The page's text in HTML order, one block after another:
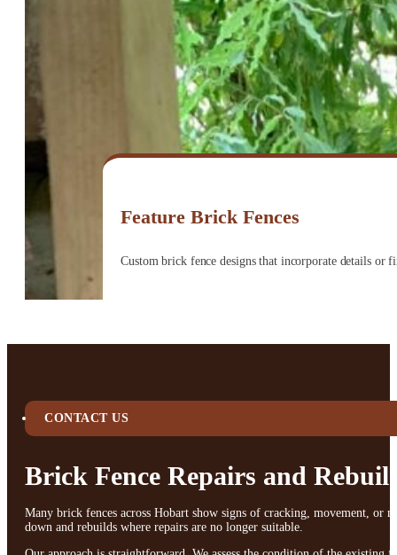
Feature Brick Fences
Custom brick fence designs that incorporate details or
CONTACT US
Brick Fence Repairs and
Many brick fences across Hobart show signs of cracking, movement, or
down and rebuilds where repairs are no longer suitable.